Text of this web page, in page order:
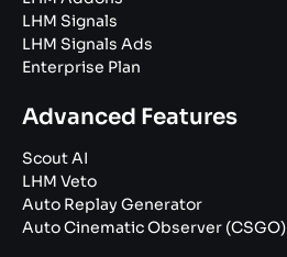
LHM Signals
LHM Signals Ads
Enterprise Plan
Advanced Features
Scout AI
LHM Veto
Auto Replay Generator
Auto Cinematic Observer (CSGO)